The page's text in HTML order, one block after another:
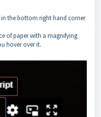
the bottom right hand corner
of paper with a magnifying
hover over it.